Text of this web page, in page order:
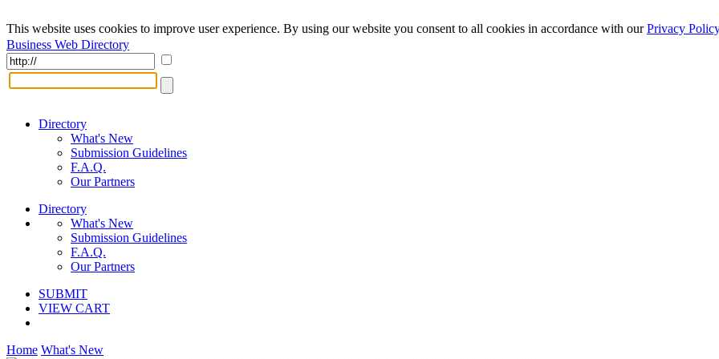
This website uses cookies to improve user experience. By using our website you consent to all cookies in accordance with ourPrivacy Policy
Business Web Directory
Directory
What's New
Submission Guidelines
F.A.Q.
Our Partners
Directory
What's New
Submission Guidelines
F.A.Q.
Our Partners
SUBMIT
VIEW CART
Home What's New